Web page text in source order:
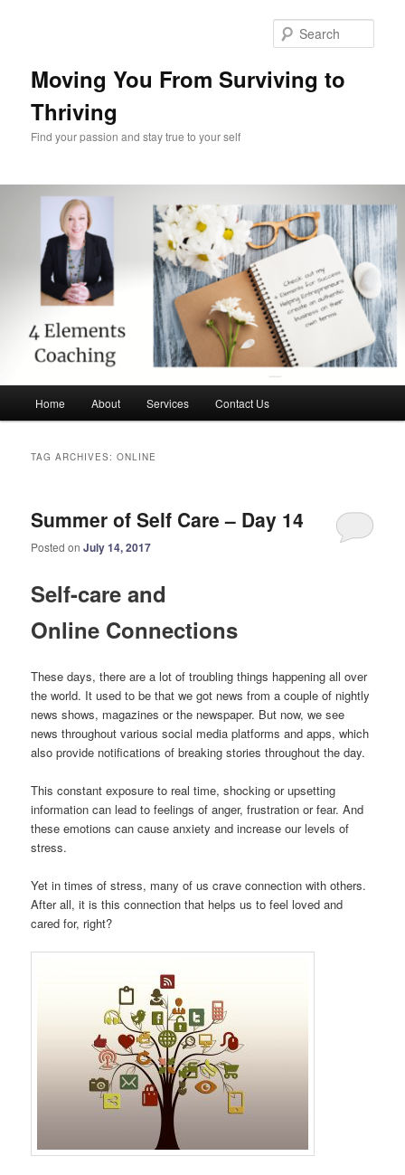
Moving You From Surviving to
Thriving
Find your passion and stay true to your self
Home About Services Contact Us
TAG ARCHIVES:ONLINE
Summer of Self Care – Day 14
Posted onJuly 14, 2017
Self-care and
Online Connections
These days, there are a lot of troubling things happening all over
the world. It used to be that we got news from a couple of nightly
news shows, magazines or the newspaper. But now, we see
news throughout various social media platforms and apps, which
also provide notifications of breaking stories throughout the day.
This constant exposure to real time, shocking or upsetting
information can lead to feelings of anger, frustration or fear. And
these emotions can cause anxiety and increase our levels of
stress.
Yet in times of stress, many of us crave connection with others.
After all, it is this connection that helps us to feel loved and
cared for, right?